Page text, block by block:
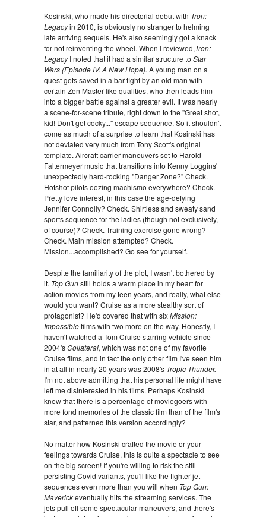
Kosinski, who made his directorial debut with Tron:
Legacyin 2010, is obviously no stranger to helming
late arriving sequels. He's also seemingly got a knack
for not reinventing the wheel. When I reviewed,Tron:
LegacyI noted that it had a similar structure to Star
Wars (Episode IV: A New Hope). A young man on a
quest gets saved in a bar fight by an old man with
certain Zen Master-like qualities, who then leads him
into a bigger battle against a greater evil. It was nearly
a scene-for-scene tribute, right down to the "Great shot,
kid! Don't get cocky..." escape sequence. So it shouldn't
come as much of a surprise to learn that Kosinski has
not deviated very much from Tony Scott's original
template. Aircraft carrier maneuvers set to Harold
Faltermeyer music that transitions into Kenny Loggins'
unexpectedly hard-rocking "Danger Zone?" Check.
Hotshot pilots oozing machismo everywhere? Check.
Pretty love interest, in this case the age-defying
Jennifer Connolly? Check. Shirtless and sweaty sand
sports sequence for the ladies (though not exclusively,
of course)? Check. Training exercise gone wrong?
Check. Main mission attempted? Check.
Mission...accomplished? Go see for yourself.
Despite the familiarity of the plot, I wasn't bothered by
it. Top Gunstill holds a warm place in my heart for
action movies from my teen years, and really, what else
would you want? Cruise as a more stealthy sort of
protagonist? He'd covered that with sixMission:
Impossiblefilms with two more on the way. Honestly, I
haven't watched a Tom Cruise starring vehicle since
2004'sCollateral, which was not one of my favorite
Cruise films, and in fact the only other film I've seen him
in at all in nearly 20 years was 2008's Tropic Thunder.
I'm not above admitting that his personal life might have
left me disinterested in his films. Perhaps Kosinski
knew that there is a percentage of moviegoers with
more fond memories of the classic film than of the film's
star, and patterned this version accordingly?
No matter how Kosinski crafted the movie or your
feelings towards Cruise, this is quite a spectacle to see
on the big screen! If you're willing to risk the still
persisting Covid variants, you'll like the fighter jet
sequences even more than you will when Top Gun:
Maverickeventually hits the streaming services. The
jets pull off some spectacular maneuvers, and there's